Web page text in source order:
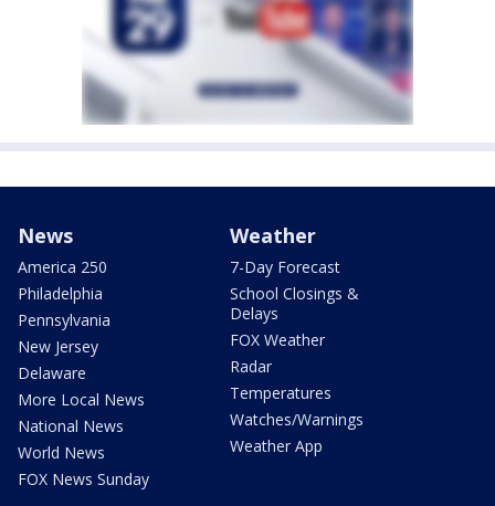
News
America 250
Philadelphia
Pennsylvania
New Jersey
Delaware
More Local News
National News
World News
FOX News Sunday
Weather
7-Day Forecast
School Closings &
Delays
FOX Weather
Radar
Temperatures
Watches/Warnings
Weather App